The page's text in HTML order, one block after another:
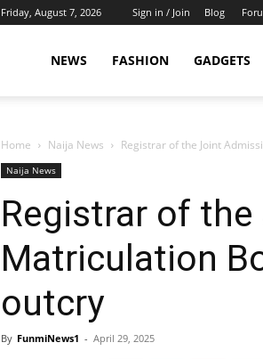
Friday, August 7, 2026 Sign in / Join Blog
NEWS FASHION GADGETS
Home Naija News Registrar of the Joint
Naija News
Registrar of
Matriculation
outcry
By FunmiNews1 - April 29, 2025